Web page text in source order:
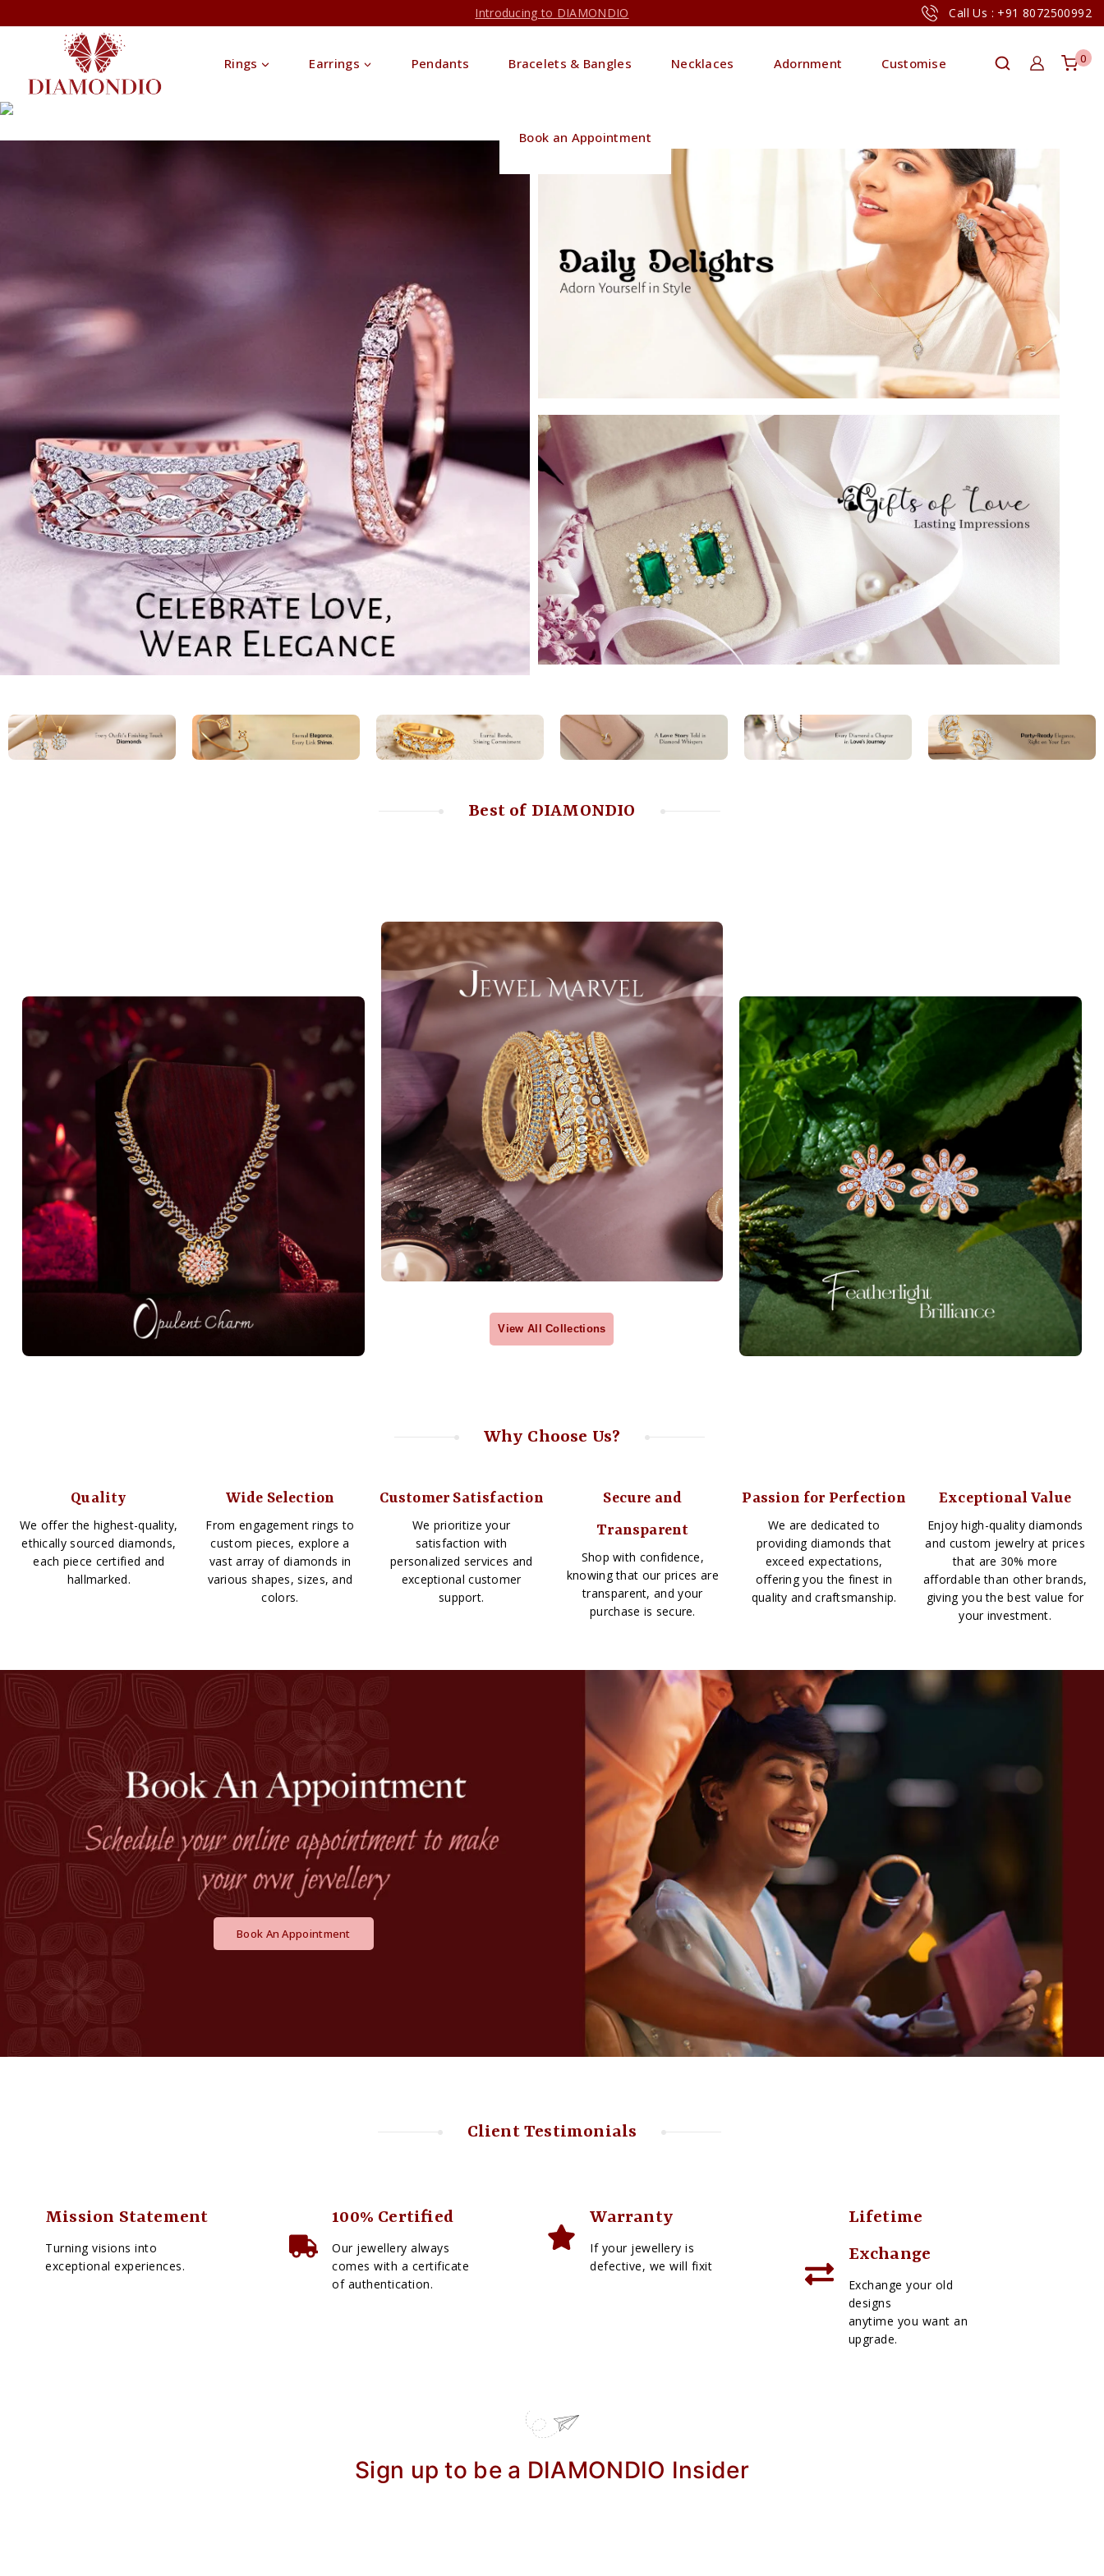
Introducing to DIAMONDIO Call Us : +91 8072500992
Rings Earrings Pendants Bracelets & Bangles Necklaces Adornment Customise
Book an Appointment
0
Best of DIAMONDIO
View All Collections
Why Choose Us?
Quality
We offer the highest-quality,
ethically sourced diamonds,
each piece certified and
hallmarked.
Wide Selection
From engagement rings to
custom pieces, explore a
vast array of diamonds in
various shapes, sizes, and
colors.
Customer Satisfaction
We prioritize your
satisfaction with
personalized services and
exceptional customer
support.
Secure and
Transparent
Shop with confidence,
knowing that our prices are
transparent, and your
purchase is secure.
Passion for Perfection
We are dedicated to
providing diamonds that
exceed expectations,
offering you the finest in
quality and craftsmanship.
Exceptional Value
Enjoy high-quality diamonds
and custom jewelry at prices
that are 30% more
affordable than other brands,
giving you the best value for
your investment.
Book An Appointment
Client Testimonials
Mission Statement
Turning visions into
exceptional experiences.
100% Certified
Our jewellery always
comes with a certificate
of authentication.
Warranty
If your jewellery is
defective, we will fixit
Lifetime
Exchange
Exchange your old
designs
anytime you want an
upgrade.
Sign up to be a DIAMONDIO Insider